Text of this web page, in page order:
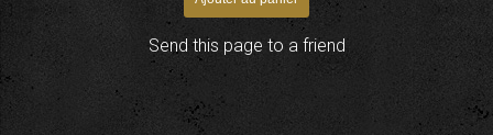
Send this page to a friend